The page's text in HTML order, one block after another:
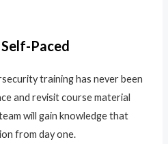
Paced
training has never been
and revisit course material
will gain knowledge that
from day one.